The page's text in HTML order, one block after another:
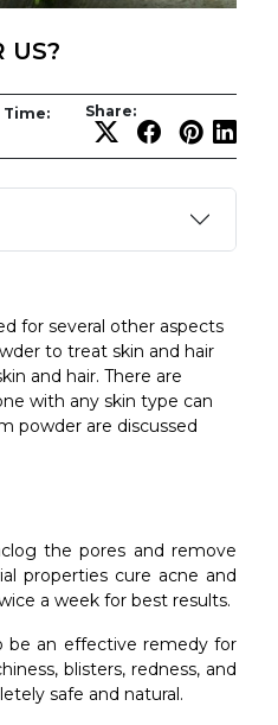
US?
Time: Share:
for several other aspects
to treat skin and hair
and hair. There are
with any skin type can
powder are discussed
the pores and remove
properties cure acne and
a week for best results.
be an effective remedy for
blisters, redness, and
safe and natural.